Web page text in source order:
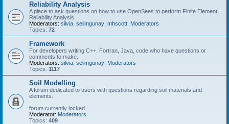
Reliability Analysis
A place to ask questions on how to use OpenSees to perform Finite Element
Reliability Analysis
Moderators: silvia selimgunay mhscott Moderators
Topics: 72
Framework
For developers writing C++, Fortran, Java, code who have questions or
comments to make.
Moderators: silvia selimgunay Moderators
Topics: 1117
Soil Modelling
A forum dedicated to users with questions regarding soil materials and
elements.
forum currently locked
Moderator: Moderators
Topics: 409